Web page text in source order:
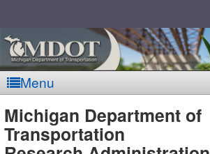
Menu
MDOT
Michigan Department of
Transportation